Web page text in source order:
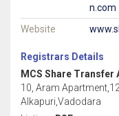
n.com
Website
Registrars Details
MCS Share Transfer
10, Aram
Alkapuri,Vadodara